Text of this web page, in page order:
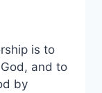
is to
and to
by